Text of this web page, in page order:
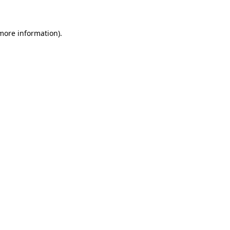
information).